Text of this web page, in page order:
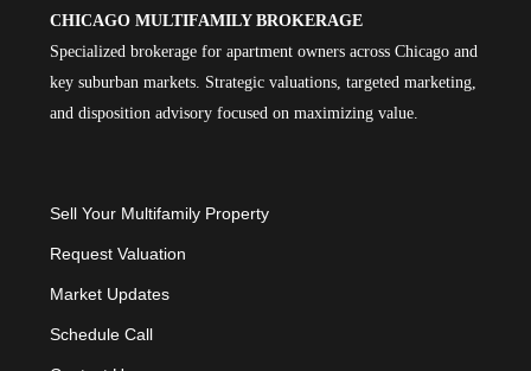
CHICAGO MULTIFAMILY BROKERAGE
Specialized brokerage for apartment owners across Chicago and
key suburban markets. Strategic valuations, targeted marketing,
and disposition advisory focused on maximizing value.
Sell Your Multifamily Property
Request Valuation
Market Updates
Schedule Call